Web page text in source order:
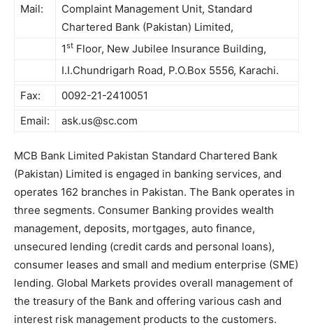
Mail:
Complaint Management Unit, Standard
Chartered Bank (Pakistan) Limited,
1st Floor, New Jubilee Insurance Building,
I.I.Chundrigarh Road, P.O.Box 5556, Karachi.
Fax:
0092-21-2410051
Email:
ask.us@sc.com
MCB Bank Limited Pakistan Standard Chartered Bank
(Pakistan) Limited is engaged in banking services, and
operates 162 branches in Pakistan. The Bank operates in
three segments. Consumer Banking provides wealth
management, deposits, mortgages, auto finance,
unsecured lending (credit cards and personal loans),
consumer leases and small and medium enterprise (SME)
lending. Global Markets provides overall management of
the treasury of the Bank and offering various cash and
interest risk management products to the customers.